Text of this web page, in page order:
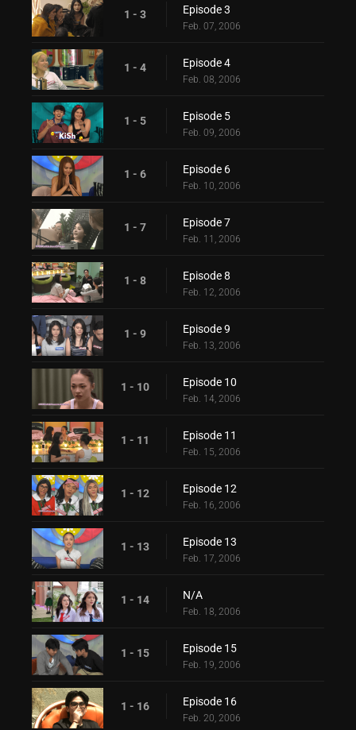
1 - 3 Episode 3
Feb. 07, 2006
1 - 4 Episode 4
Feb. 08, 2006
1 - 5 Episode 5
Feb. 09, 2006
1 - 6 Episode 6
Feb. 10, 2006
1 - 7 Episode 7
Feb. 11, 2006
1 - 8 Episode 8
Feb. 12, 2006
1 - 9 Episode 9
Feb. 13, 2006
1 - 10 Episode 10
Feb. 14, 2006
1 - 11 Episode 11
Feb. 15, 2006
1 - 12 Episode 12
Feb. 16, 2006
1 - 13 Episode 13
Feb. 17, 2006
1 - 14 N/A
Feb. 18, 2006
1 - 15 Episode 15
Feb. 19, 2006
1 - 16 Episode 16
Feb. 20, 2006